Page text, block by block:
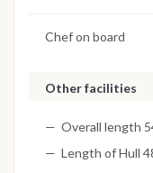
Chef on board
Other facilities
Overall length
Length of Hull